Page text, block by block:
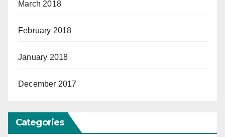
March 2018
February 2018
January 2018
December 2017
Categories